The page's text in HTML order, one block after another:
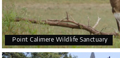
Point Calimere Wildlife Sanctuary